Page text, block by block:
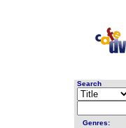
Search
Genres: